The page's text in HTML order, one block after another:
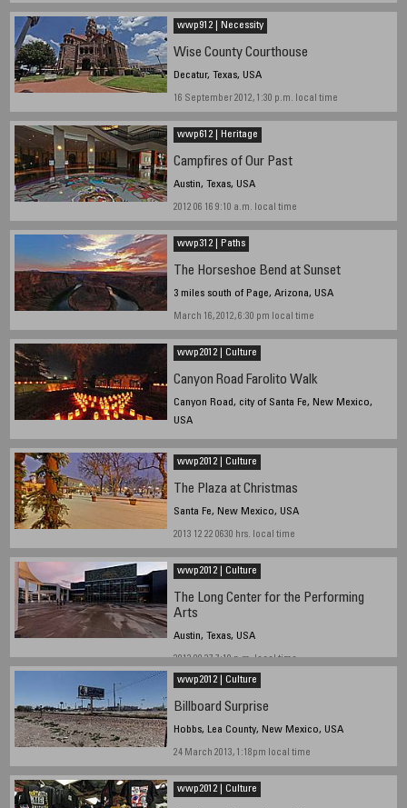
wwp912 | Necessity
Wise County Courthouse
Decatur, Texas, USA
16 September 2012, 1:30 p.m. local time
wwp612 | Heritage
Campfires of Our Past
Austin, Texas, USA
2012 06 16 9:10 a.m. local time
wwp312 | Paths
The Horseshoe Bend at Sunset
3 miles south of Page, Arizona, USA
March 16, 2012, 6:30 pm local time
wwp2012 | Culture
Canyon Road Farolito Walk
Canyon Road, city of Santa Fe, New Mexico,
USA
wwp2012 | Culture
The Plaza at Christmas
Santa Fe, New Mexico, USA
2013 12 22 0630 hrs. local time
wwp2012 | Culture
The Long Center for the Performing
Arts
Austin, Texas, USA
2013 09 27 7:10 p.m. local time
wwp2012 | Culture
Billboard Surprise
Hobbs, Lea County, New Mexico, USA
24 March 2013, 1:18pm local time
wwp2012 | Culture